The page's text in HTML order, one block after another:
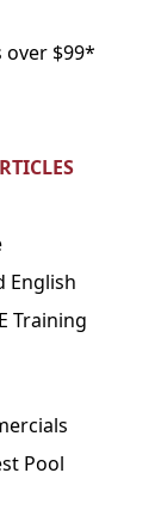
over $99*
English
Training
Pool